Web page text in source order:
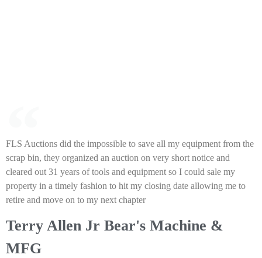
FLS Auctions did the impossible to save all my equipment from the
scrap bin, they organized an auction on very short notice and
cleared out 31 years of tools and equipment so I could sale my
property in a timely fashion to hit my closing date allowing me to
retire and move on to my next chapter
Terry Allen Jr Bear's Machine &
MFG